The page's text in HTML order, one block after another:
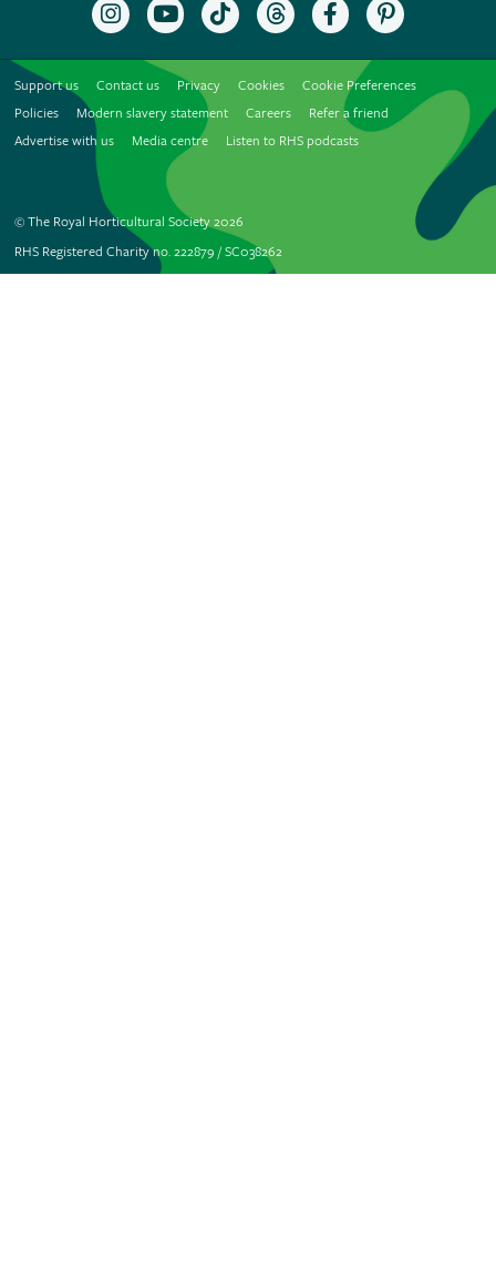
Follow
the
Instagram
Subscribe
to
YouTube
channel
Follow
the
TikTok
Follow
the
Threads
Like
the
on
Facebook
Follow
the
Pinterest
Support us Contact us Privacy Cookies
Cookie Preferences
Policies
Modern slavery statement Careers
Refer a friend
Advertise with us
Media centre Listen to RHS podcasts
© The Royal Horticultural Society 2026
RHS Registered Charity no. 222879 / SC038262